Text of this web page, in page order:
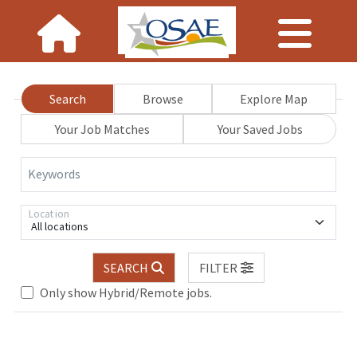
Search Browse
Explore Map
Your Job Matches
Your Saved Jobs
Keywords
All locations
Location
SEARCH
FILTER
Only show Hybrid/Remote jobs.
wait.